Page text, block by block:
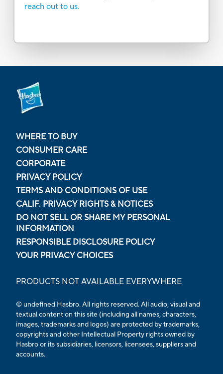
reach out to us.
WHERE TO BUY
CONSUMER CARE
CORPORATE
PRIVACY POLICY
TERMS AND CONDITIONS OF USE
CALIF. PRIVACY RIGHTS & NOTICES
DO NOT SELL OR SHARE MY PERSONAL
INFORMATION
RESPONSIBLE DISCLOSURE POLICY
YOUR PRIVACY CHOICES
PRODUCTS NOT AVAILABLE EVERYWHERE
© undefined Hasbro. All rights reserved. All audio, visual and
textual content on this site (including all names, characters,
images, trademarks and logos) are protected by trademarks,
copyrights and other Intellectual Property rights owned by
Hasbro or its subsidiaries, licensors, licensees, suppliers and
accounts.